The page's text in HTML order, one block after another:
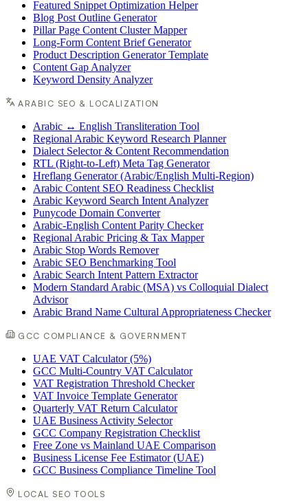
Featured Snippet Optimization Helper
Blog Post Outline Generator
Pillar Page Content Cluster Mapper
Long-Form Content Brief Generator
Product Description Generator Template
Content Gap Analyzer
Keyword Density Analyzer
ARABIC SEO & LOCALIZATION
Arabic ↔ English Transliteration Tool
Regional Arabic Keyword Research Planner
Dialect Selector & Content Recommendation
RTL (Right-to-Left) Meta Tag Generator
Hreflang Generator (Arabic/English Multi-Region)
Arabic Content SEO Readiness Checklist
Arabic Keyword Search Intent Analyzer
Punycode Domain Converter
Arabic-English Content Parity Checker
Regional Arabic Pricing & Tax Mapper
Arabic Stop Words Remover
Arabic SEO Benchmarking Tool
Arabic Search Intent Pattern Extractor
Modern Standard Arabic (MSA) vs Colloquial Dialect
Advisor
Arabic Brand Name Cultural Appropriateness Checker
GCC COMPLIANCE & GOVERNMENT
UAE VAT Calculator (5%)
GCC Multi-Country VAT Calculator
VAT Registration Threshold Checker
VAT Invoice Template Generator
Quarterly VAT Return Calculator
UAE Business Activity Selector
GCC Company Registration Checklist
Free Zone vs Mainland UAE Comparison
Business License Fee Estimator (UAE)
GCC Business Compliance Timeline Tool
LOCAL SEO TOOLS